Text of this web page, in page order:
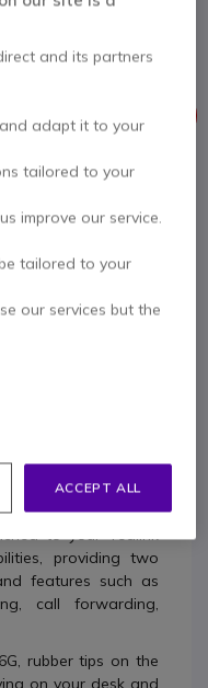
list of similar products
-
Call us!
to your Yealink
providing two
features such as
call forwarding,
rubber tips on the
on your desk and
and its partners
adapt it to your
tailored to your
improve our service.
tailored to your
our services but the
ACCEPT ALL